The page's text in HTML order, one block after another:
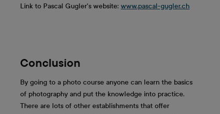
Link to Pascal Gugler's website: www.pascal-gugler.ch
Conclusion
By going to a photo course anyone can learn the basics
of photography and put the knowledge into practice.
There are lots of other establishments that offer